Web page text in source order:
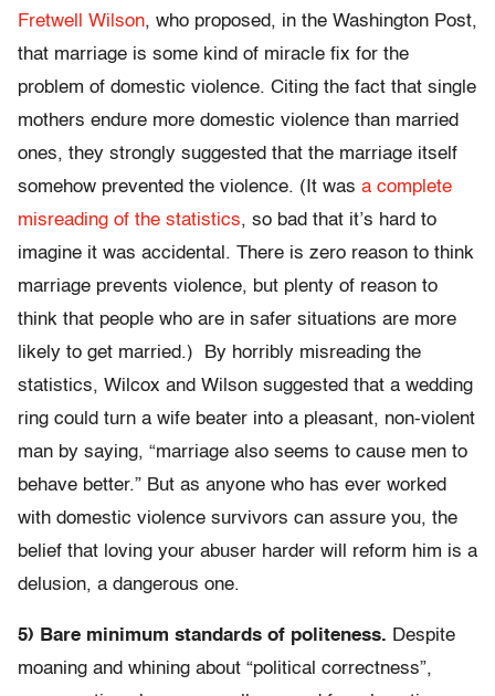
Fretwell Wilson, who proposed, in the Washington Post,
that marriage is some kind of miracle fix for the
problem of domestic violence. Citing the fact that single
mothers endure more domestic violence than married
ones, they strongly suggested that the marriage itself
somehow prevented the violence. (It was a complete
misreading of the statistics, so bad that it’s hard to
imagine it was accidental. There is zero reason to think
marriage prevents violence, but plenty of reason to
think that people who are in safer situations are more
likely to get married.) By horribly misreading the
statistics, Wilcox and Wilson suggested that a wedding
ring could turn a wife beater into a pleasant, non-violent
man by saying, “marriage also seems to cause men to
behave better.” But as anyone who has ever worked
with domestic violence survivors can assure you, the
belief that loving your abuser harder will reform him is a
delusion, a dangerous one.
5) Bare minimum standards of politeness. Despite
moaning and whining about “political correctness”,